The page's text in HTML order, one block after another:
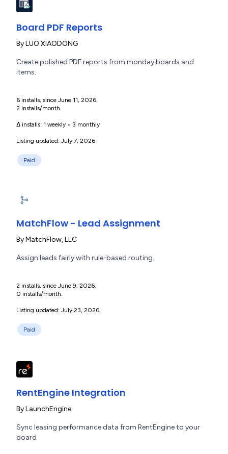
Board PDF Reports
ByLUO XIAODONG
Create polished PDF reports from monday boards and
items.
6 installs, since June 11, 2026.
2 installs/month.
Δ installs: 1 weekly • 3 monthly
Listing updated: July 7, 2026
Paid
MatchFlow - Lead Assignment
ByMatchFlow, LLC
Assign leads fairly with rule-based routing.
2 installs, since June 9, 2026.
0 installs/month.
Listing updated: July 23, 2026
Paid
RentEngine Integration
ByLaunchEngine
Sync leasing performance data from RentEngine to your
board